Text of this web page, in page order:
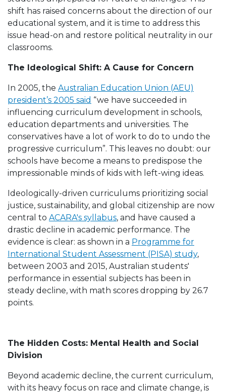
shift has raised concerns about the direction of our
educational system, and it is time to address this
issue head-on and restore political neutrality in our
classrooms.
The Ideological Shift: A Cause for Concern
In 2005, the Australian Education Union (AEU)
president’s 2005 said “we have succeeded in
influencing curriculum development in schools,
education departments and universities. The
conservatives have a lot of work to do to undo the
progressive curriculum”. This leaves no doubt: our
schools have become a means to predispose the
impressionable minds of kids with left-wing ideas.
Ideologically-driven curriculums prioritizing social
justice, sustainability, and global citizenship are now
central to ACARA's syllabus, and have caused a
drastic decline in academic performance. The
evidence is clear: as shown in a Programme for
International Student Assessment (PISA) study,
between 2003 and 2015, Australian students'
performance in essential subjects has been in
steady decline, with math scores dropping by 26.7
points.
The Hidden Costs: Mental Health and Social
Division
Beyond academic decline, the current curriculum,
with its heavy focus on race and climate change, is